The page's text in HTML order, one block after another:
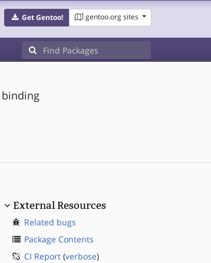
Get Gentoo! gentoo.org sites
binding
External Resources
Related bugs
Package Contents
CI Report(verbose)